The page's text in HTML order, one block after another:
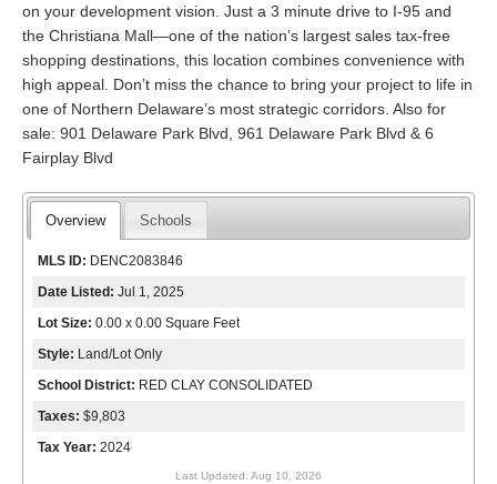
on your development vision. Just a 3 minute drive to I-95 and
the Christiana Mall—one of the nation’s largest sales tax-free
shopping destinations, this location combines convenience with
high appeal. Don’t miss the chance to bring your project to life in
one of Northern Delaware’s most strategic corridors. Also for
sale: 901 Delaware Park Blvd, 961 Delaware Park Blvd & 6
Fairplay Blvd
Overview Schools
MLS ID: DENC2083846
Date Listed: Jul 1, 2025
Lot Size: 0.00 x 0.00 Square Feet
Style: Land/Lot Only
School District: RED CLAY CONSOLIDATED
Taxes: $9,803
Tax Year: 2024
Last Updated: Aug 10, 2026